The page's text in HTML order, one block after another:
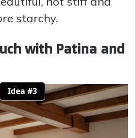
starchy.
with Patina and
Idea #3